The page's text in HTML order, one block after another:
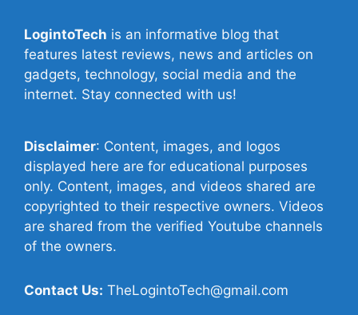
LogintoTech is an informative blog that
features latest reviews, news and articles on
gadgets, technology, social media and the
internet. Stay connected with us!
Disclaimer: Content, images, and logos
displayed here are for educational purposes
only. Content, images, and videos shared are
copyrighted to their respective owners. Videos
are shared from the verified Youtube channels
of the owners.
Contact Us: TheLogintoTech@gmail.com